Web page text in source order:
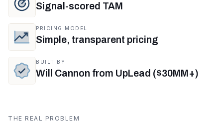
Signal-scored TAM
PRICING MODEL
Simple, transparent pricing
BUILT BY
Will Cannon from UpLead ($30MM+)
THE REAL PROBLEM